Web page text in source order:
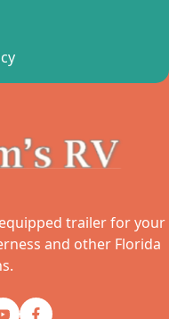
trailer for your
and other Florida